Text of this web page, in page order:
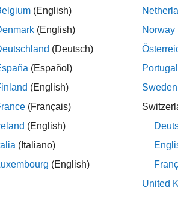
this app, you must configure the Wireless
Bluetooth BR/EDR waveforms
or EDR3M.
the Bluetooth BR/EDR waveforms to
®script or a Simulink
Use the exported script to generate
(English)
(English)
(Deutsch)
(Español)
(English)
(Français)
(English)
(Italiano)
(English)
Norway
Portugal
Sweden
United